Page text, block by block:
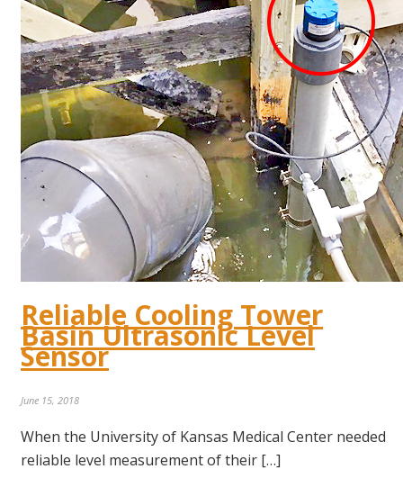
Reliable Cooling Tower
Basin Ultrasonic Level
Sensor
June 15, 2018
When the University of Kansas Medical Center needed
reliable level measurement of their […]